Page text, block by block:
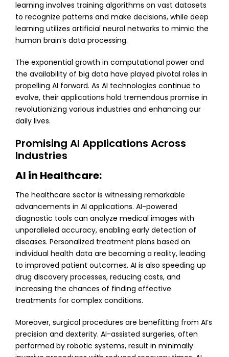
learning involves training algorithms on vast datasets
to recognize patterns and make decisions, while deep
learning utilizes artificial neural networks to mimic the
human brain’s data processing.
The exponential growth in computational power and
the availability of big data have played pivotal roles in
propelling AI forward. As AI technologies continue to
evolve, their applications hold tremendous promise in
revolutionizing various industries and enhancing our
daily lives.
Promising AI Applications Across
Industries
AI in Healthcare:
The healthcare sector is witnessing remarkable
advancements in AI applications. AI-powered
diagnostic tools can analyze medical images with
unparalleled accuracy, enabling early detection of
diseases. Personalized treatment plans based on
individual health data are becoming a reality, leading
to improved patient outcomes. AI is also speeding up
drug discovery processes, reducing costs, and
increasing the chances of finding effective
treatments for complex conditions.
Moreover, surgical procedures are benefitting from AI’s
precision and dexterity. AI-assisted surgeries, often
performed by robotic systems, result in minimally